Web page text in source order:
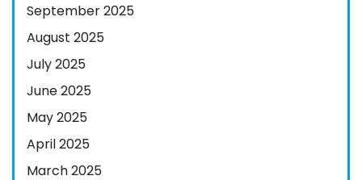
September 2025
August 2025
July 2025
June 2025
May 2025
April 2025
March 2025